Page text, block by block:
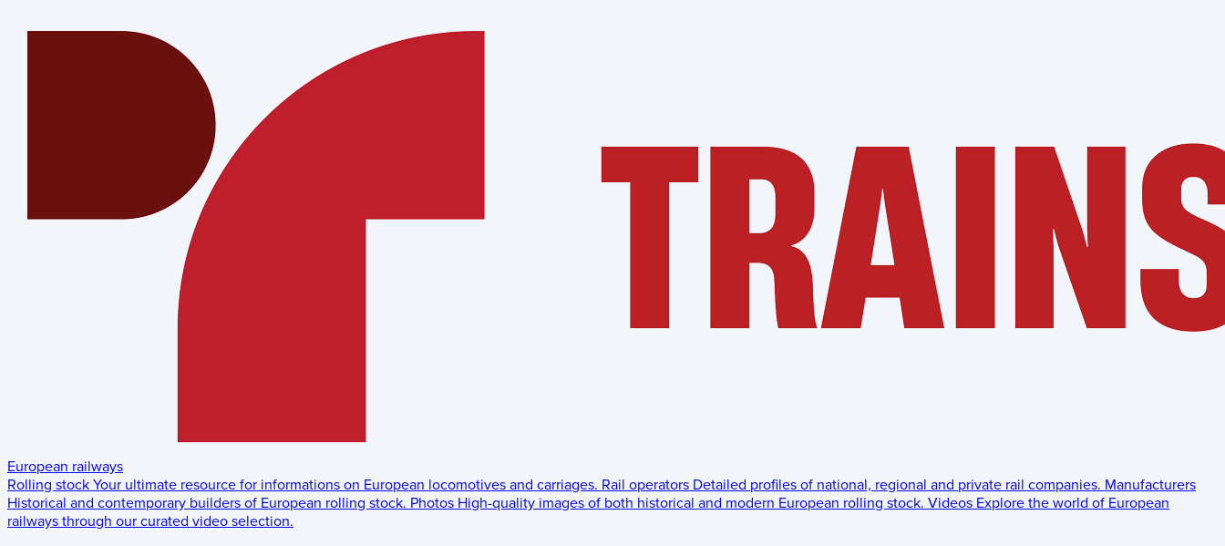
European railways
Rolling stock Your ultimate resource for informations on European locomotives and carriages. Rail operators Detailed profiles of national, regional and private rail companies. Manufacturers
Historical and contemporary builders of European rolling stock. Photos High-quality images of both historical and modern European rolling stock. Videos Explore the world of European
railways through our curated video selection.